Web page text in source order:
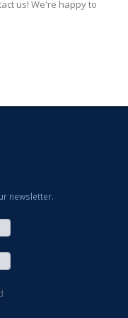
us! We're happy to
newsletter.